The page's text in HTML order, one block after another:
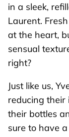
in a sleek,
Laurent.
at the heart,
sensual
right?
Just like us,
reducing their
their bottles
sure to have